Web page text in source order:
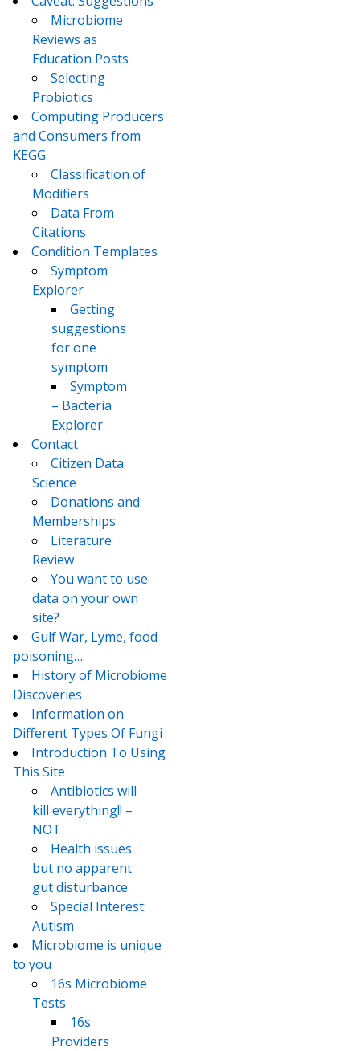
Microbiome
Reviews as
Education Posts
Selecting
Probiotics
Computing Producers
and Consumers from
KEGG
Classification of
Modifiers
Data From
Citations
Condition Templates
Symptom
Explorer
Getting
suggestions
for one
symptom
Symptom
– Bacteria
Explorer
Contact
Citizen Data
Science
Donations and
Memberships
Literature
Review
You want to use
data on your own
site?
Gulf War, Lyme, food
poisoning….
History of Microbiome
Discoveries
Information on
Different Types Of Fungi
Introduction To Using
This Site
Antibiotics will
kill everything!! –
NOT
Health issues
but no apparent
gut disturbance
Special Interest:
Autism
Microbiome is unique
to you
16s Microbiome
Tests
16s
Providers